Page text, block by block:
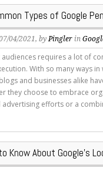
Types of Google
04/2021, byPingler in
audiences requires a lot of
With so many ways
and businesses alike
they choose to embrace
advertising efforts or a
Know About Google’s